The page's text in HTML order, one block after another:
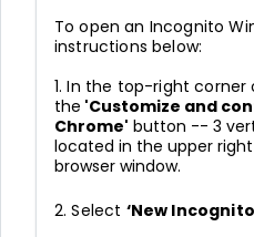
To open an Incognito
instructions below:
1. In the top-right corner
the 'Customize and
Chrome' button -- 3
located in the upper
browser window.
2. Select ‘New